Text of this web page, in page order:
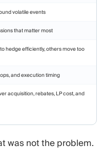
volatile events
that matter most
hedge efficiently, others move too
and execution timing
acquisition, rebates, LP cost, and
was not the problem.